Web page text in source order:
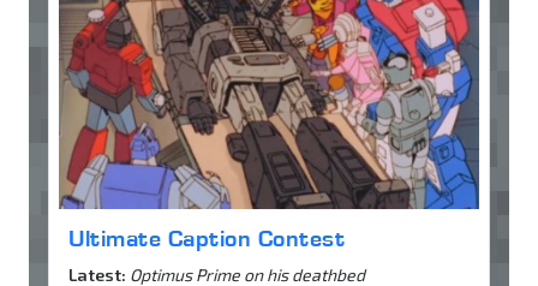
Ultimate Caption Contest
Latest: Optimus Prime on his deathbed